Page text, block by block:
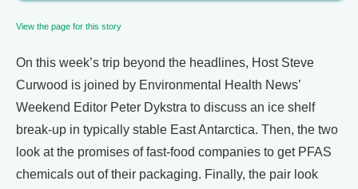
View the page for this story
On this week’s trip beyond the headlines, Host Steve
Curwood is joined by Environmental Health News’
Weekend Editor Peter Dykstra to discuss an ice shelf
break-up in typically stable East Antarctica. Then, the two
look at the promises of fast-food companies to get PFAS
chemicals out of their packaging. Finally, the pair look